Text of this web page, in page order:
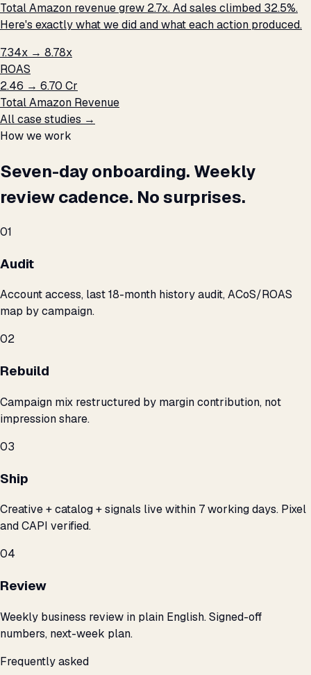
Total Amazon revenue grew 2.7x. Ad sales climbed 32.5%.
Here's exactly what we did and what each action produced.
7.34x → 8.78x
ROAS
₹2.46 → ₹6.70 Cr
Total Amazon Revenue
All case studies →
How we work
Seven-day onboarding. Weekly
review cadence. No surprises.
01
Audit
Account access, last 18-month history audit, ACoS/ROAS
map by campaign.
02
Rebuild
Campaign mix restructured by margin contribution, not
impression share.
03
Ship
Creative + catalog + signals live within 7 working days. Pixel
and CAPI verified.
04
Review
Weekly business review in plain English. Signed-off
numbers, next-week plan.
Frequently asked